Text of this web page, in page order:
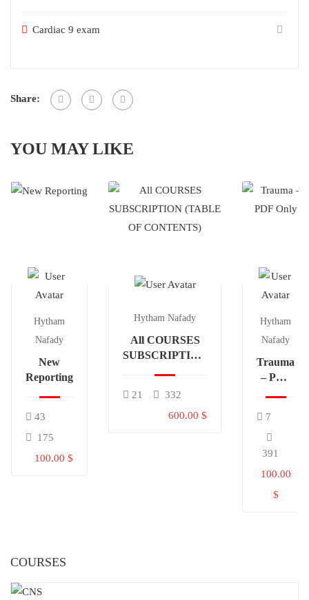
Cardiac 9 exam
Share:
YOU MAY LIKE
Hytham
Nafady
New
Reporting
43
175
100.00 $
Hytham Nafady
All COURSES
SUBSCRIPTION
21
332
600.00 $
Hytham
Nafady
Trauma
– PDF
7
391
100.00
$
COURSES